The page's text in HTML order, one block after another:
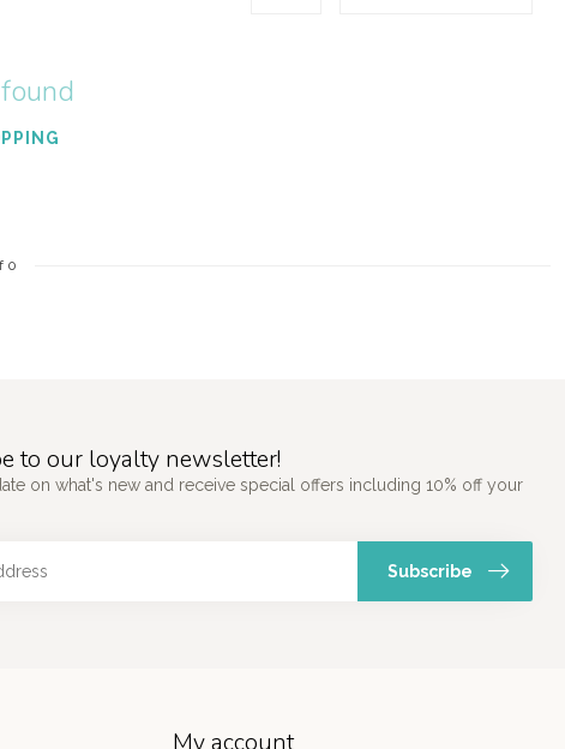
0
to our loyalty newsletter!
on what's new and receive special offers including 10% off your
Subscribe
My account